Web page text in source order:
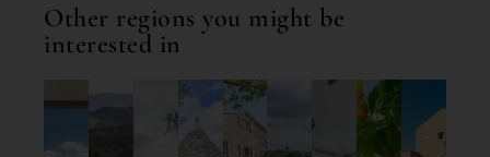
Other regions you might be
interested in